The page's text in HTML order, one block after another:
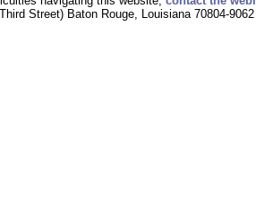
Street) Baton Rouge, Louisiana 70804-9062